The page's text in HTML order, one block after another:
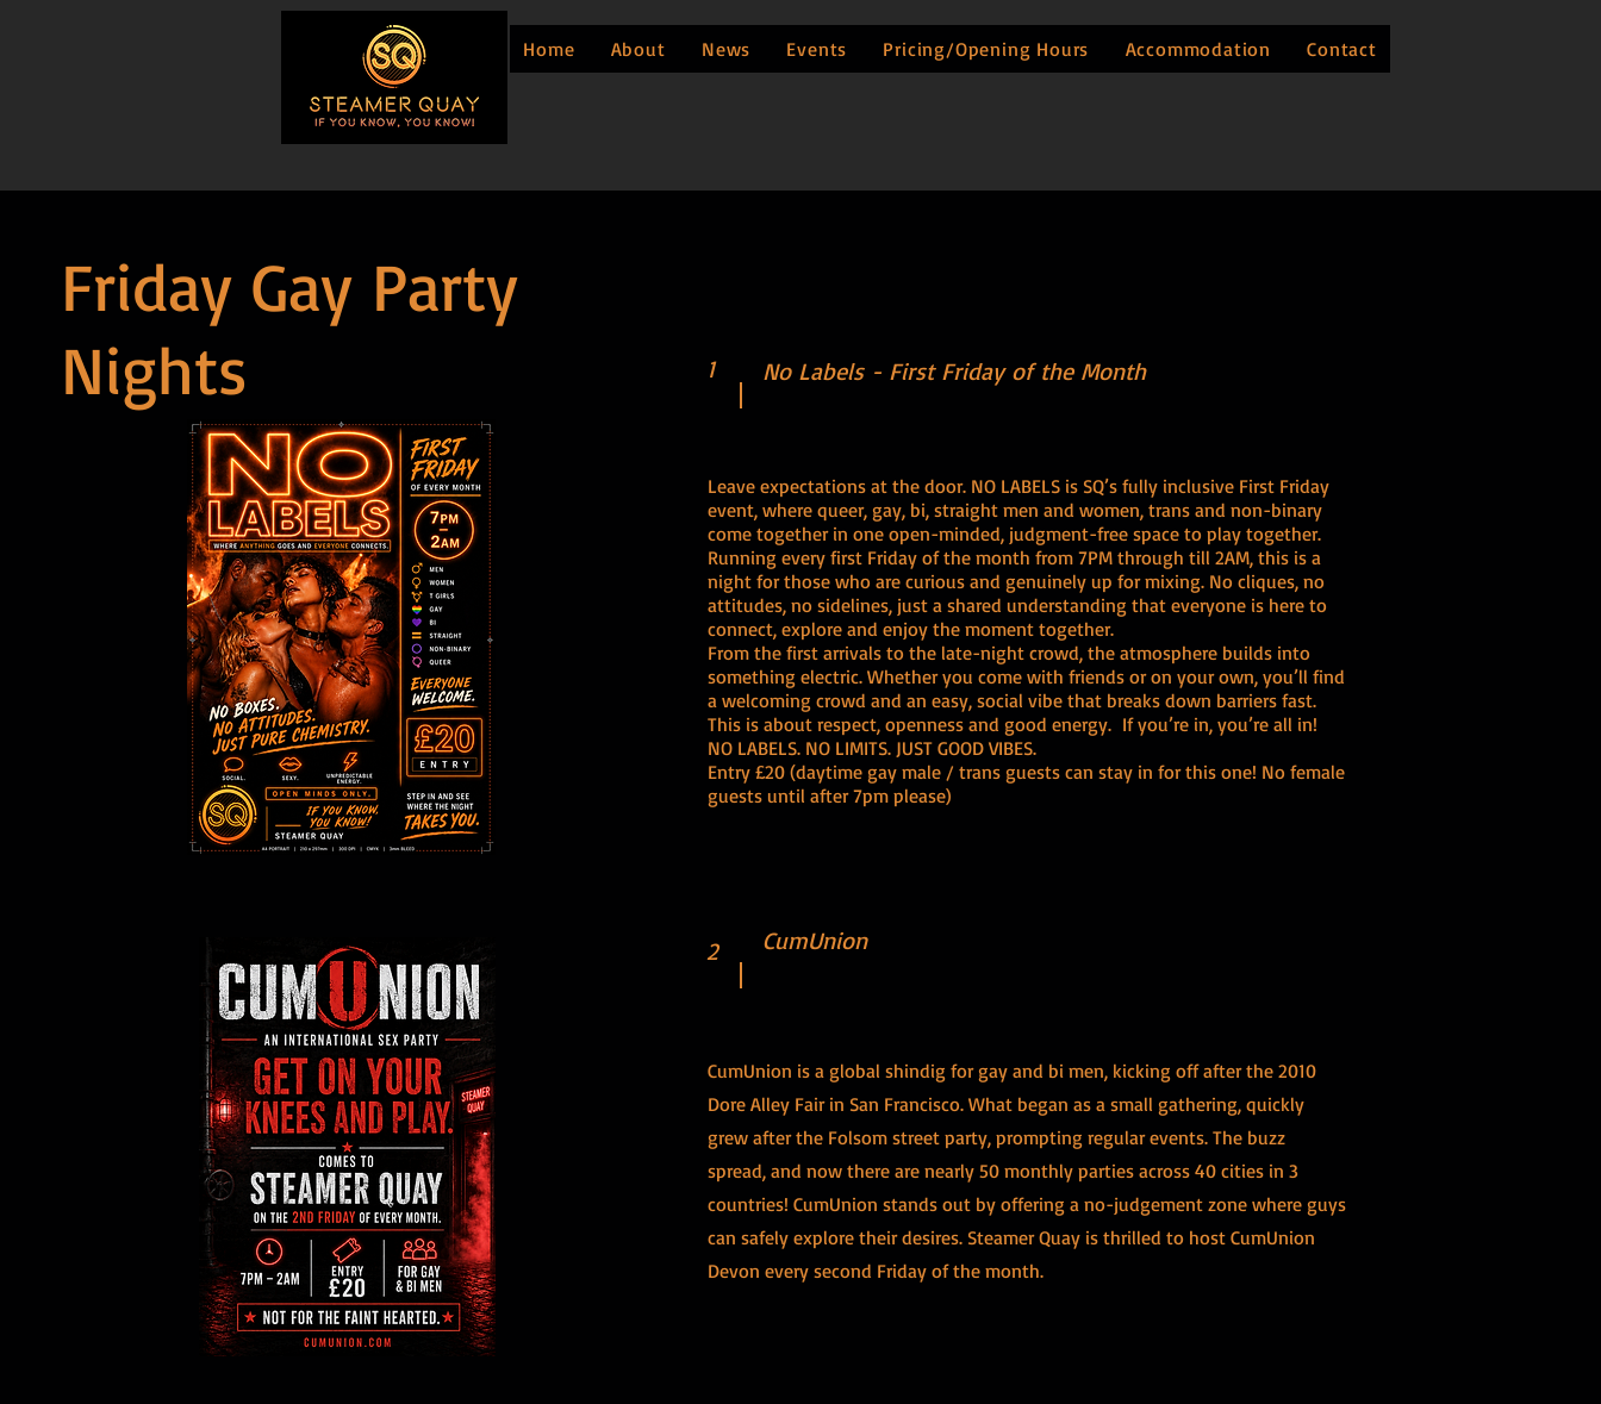
Home About News Events Pricing/Opening Hours Accommodation Contact
Friday Gay Party
Nights
1 No Labels - First Friday of the Month
Leave expectations at the door. NO LABELS is SQ’s fully inclusive First Friday
event, where queer, gay, bi, straight men and women, trans and non-binary
come together in one open-minded, judgment-free space to play together.
Running every first Friday of the month from 7PM through till 2AM, this is a
night for those who are curious and genuinely up for mixing. No cliques, no
attitudes, no sidelines, just a shared understanding that everyone is here to
connect, explore and enjoy the moment together.
From the first arrivals to the late-night crowd, the atmosphere builds into
something electric. Whether you come with friends or on your own, you’ll find
a welcoming crowd and an easy, social vibe that breaks down barriers fast.
This is about respect, openness and good energy. If you’re in, you’re all in!
NO LABELS. NO LIMITS. JUST GOOD VIBES.
Entry £20 (daytime gay male / trans guests can stay in for this one! No female
guests until after 7pm please)
2 CumUnion
CumUnion is a global shindig for gay and bi men, kicking off after the 2010
Dore Alley Fair in San Francisco. What began as a small gathering, quickly
grew after the Folsom street party, prompting regular events. The buzz
spread, and now there are nearly 50 monthly parties across 40 cities in 3
countries! CumUnion stands out by offering a no-judgement zone where guys
can safely explore their desires. Steamer Quay is thrilled to host CumUnion
Devon every second Friday of the month.